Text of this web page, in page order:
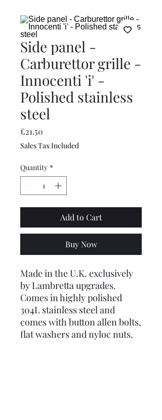
Side panel -
Carburettor grille -
Innocenti 'i' -
Polished stainless
steel
£21.50
Sales Tax Included
Quantity *
Add to Cart
Buy Now
Made in the U.K. exclusively
by Lambretta upgrades.
Comes in highly polished
304L stainless steel and
comes with button allen bolts,
flat washers and nyloc nuts.